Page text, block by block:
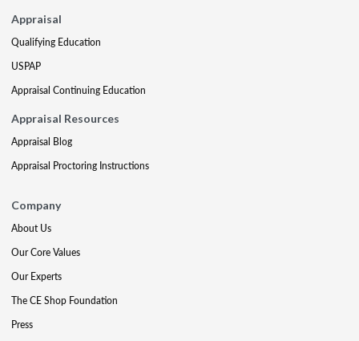
Appraisal
Qualifying Education
USPAP
Appraisal Continuing Education
Appraisal Resources
Appraisal Blog
Appraisal Proctoring Instructions
Company
About Us
Our Core Values
Our Experts
The CE Shop Foundation
Press